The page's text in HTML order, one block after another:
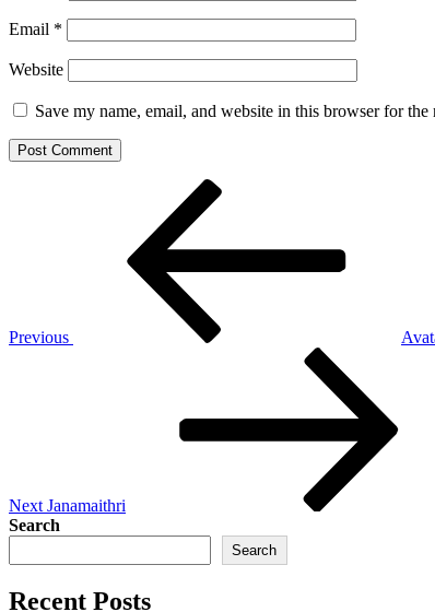
Email *
Website
Save my name, email, and website in this browser for
Previous
Next Janamaithri
Search
Search
Recent Posts